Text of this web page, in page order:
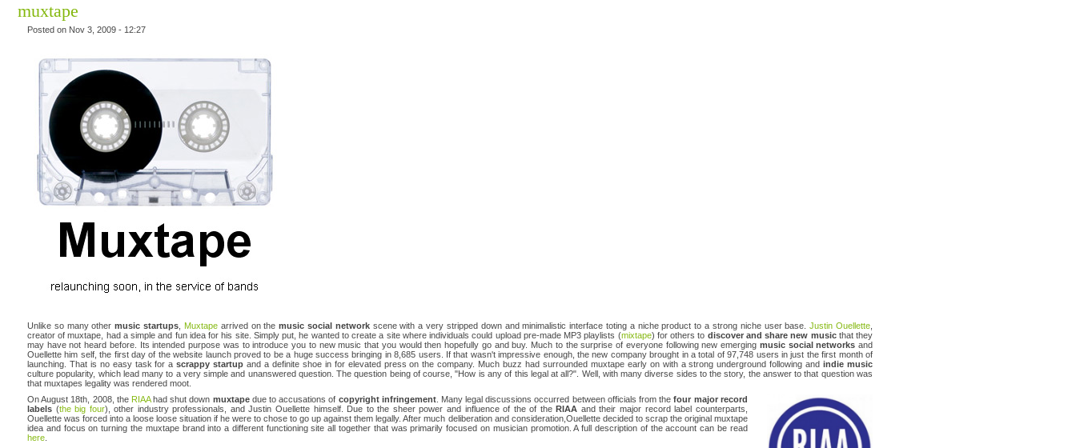
muxtape
Posted on Nov 3, 2009 - 12:27
Unlike so many othermusic startups Muxtapearrived on themusic social networkscene with a very stripped down and minimalistic interface toting a niche product to a strong niche user base.Justin Ouellette
creator of muxtape, had a simple and fun idea for his site. Simply put, he wanted to create a site where individuals could upload pre-made MP3 playlists (mixtape) for others to discover and share new musicthat they
may have not heard before. Its intended purpose was to introduce you to new music that you would then hopefully go and buy. Much to the surprise of everyone following new emerging music social networks and
Ouellette him self, the first day of the website launch proved to be a huge success bringing in 8,685 users. If that wasn't impressive enough, the new company brought in a total of 97,748 users in just the first month of
launching. That is no easy task for ascrappy startup and a definite shoe in for elevated press on the company. Much buzz had surrounded muxtape early on with a strong underground following andindie music
culture popularity, which lead many to a very simple and unanswered question. The question being of course, "How is any of this legal at all?". Well, with many diverse sides to the story, the answer to that question was
that muxtapes legality was rendered moot.
On August 18th, 2008, the RIAAhad shut down muxtapedue to accusations of copyright infringement. Many legal discussions occurred between officials from thefour major record
labels (the big four), other industry professionals, and Justin Ouellette himself. Due to the sheer power and influence of the of theRIAA and their major record label counterparts,
Ouellette was forced into a loose loose situation if he were to chose to go up against them legally. After much deliberation and consideration,Ouellette decided to scrap the original muxtape
idea and focus on turning the muxtape brand into a different functioning site all together that was primarily focused on musician promotion. A full description of the account can be read
here